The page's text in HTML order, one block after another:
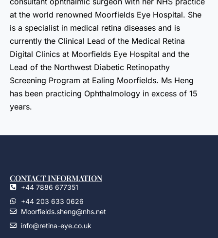
at the world renowned Moorfields Eye Hospital. She
is a specialist in medical retina diseases and is
currently the Clinical Lead of the Medical Retina
Digital Clinics at Moorfields Eye Hospital and the
Lead of the Northwest Diabetic Retinopathy
Screening Program at Ealing Moorfields. Ms Heng
has been practicing Ophthalmology in excess of 15
years.
CONTACT INFORMATION
+44 7886 677351
+44 203 633 0626
Moorfields.sheng@nhs.net
info@retina-eye.co.uk